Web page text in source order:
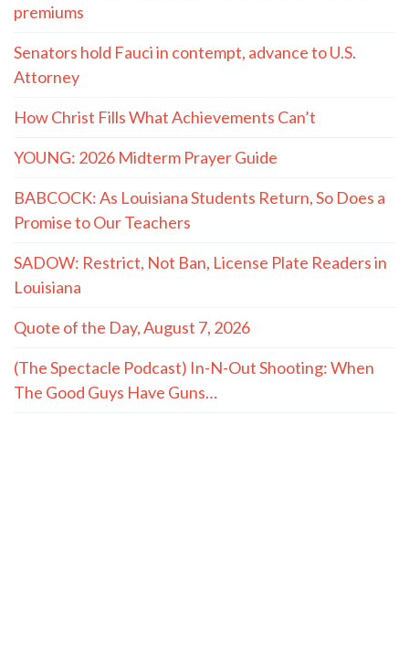
premiums
Senators hold Fauci in contempt, advance to U.S.
Attorney
How Christ Fills What Achievements Can’t
YOUNG: 2026 Midterm Prayer Guide
BABCOCK: As Louisiana Students Return, So Does a
Promise to Our Teachers
SADOW: Restrict, Not Ban, License Plate Readers in
Louisiana
Quote of the Day, August 7, 2026
(The Spectacle Podcast) In-N-Out Shooting: When
The Good Guys Have Guns…